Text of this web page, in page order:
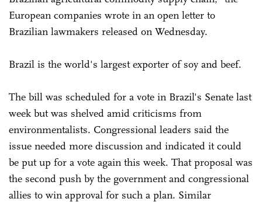
European companies wrote in an open letter to
Brazilian lawmakers released on Wednesday.
Brazil is the world's largest exporter of soy and beef.
The bill was scheduled for a vote in Brazil's Senate last
week but was shelved amid criticisms from
environmentalists. Congressional leaders said the
issue needed more discussion and indicated it could
be put up for a vote again this week. That proposal was
the second push by the government and congressional
allies to win approval for such a plan. Similar